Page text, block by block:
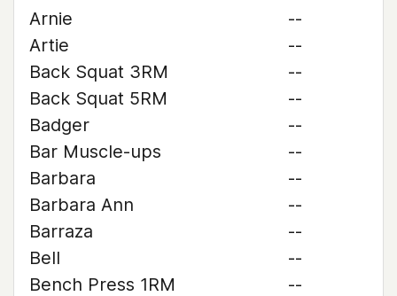
Arnie
--
Artie
--
Back Squat 3RM
--
Back Squat 5RM
--
Badger
--
Bar Muscle-ups
--
Barbara
--
Barbara Ann
--
Barraza
--
Bell
--
Bench Press 1RM
--